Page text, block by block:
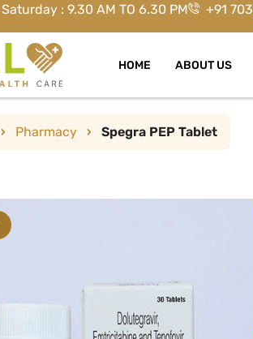
: 9.30 AM TO 6.30 PM +91
HOME ABOUT US
› Pharmacy › Spegra PEP Tablet